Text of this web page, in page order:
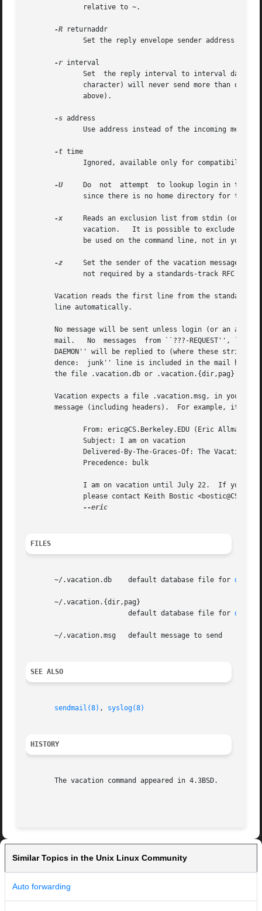
-R returnaddr
-r interval
character) will never send more than one
-s address
-t time
-U
Do  not  attempt	to lookup login
-x
Reads an exclusion list from stdin (one
-z
Set the sender of the vacation message to
       line automatically.
No message will be sent unless login (or an alias
mail.   No  messages  from ``???-REQUEST'',
DAEMON'' will be replied to (where these strings
dence:  junk'' line is included in the mail
the file .vacation.db or .vacation.{dir,pag} in
Vacation expects a file .vacation.msg, in your
message (including headers).  For example, it
FILES
       ~/.vacation.db	 default database file for
db(3)
       ~/.vacation.{dir,pag}
			 default database file for
dbm(3)
       ~/.vacation.msg	 default message to send
SEE ALSO
sendmail(8) , syslog(8)
HISTORY
       The vacation command appeared in 4.3BSD.
Similar Topics in the Unix Linux Community
Auto forwarding